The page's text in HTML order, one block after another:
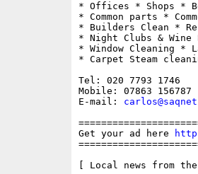
* Offices * Shops *
* Common parts *
* Builders Clean *
* Night Clubs & Wine
* Window Cleaning *
* Carpet Steam
Tel: 020 7793 1746
Mobile: 07863 156787
E-mail:
Get your ad here
[ Local news from